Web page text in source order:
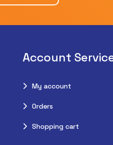
Account
My account
Orders
Shopping cart